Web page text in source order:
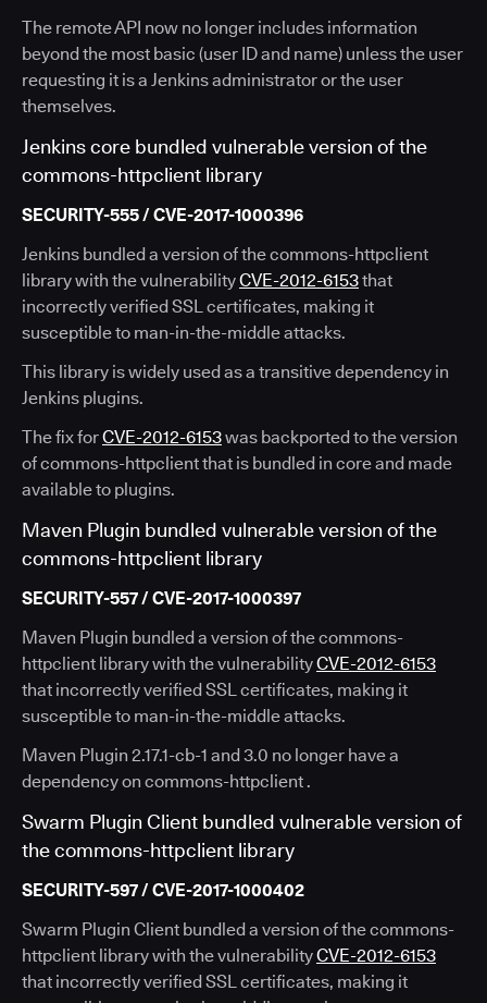
The remote API now no longer includes information
beyond the most basic (user ID and name) unless the user
requesting it is a Jenkins administrator or the user
themselves.
Jenkins core bundled vulnerable version of the
commons-httpclient library
SECURITY-555 / CVE-2017-1000396
Jenkins bundled a version of the commons-httpclient
library with the vulnerabilityCVE-2012-6153that
incorrectly verified SSL certificates, making it
susceptible to man-in-the-middle attacks.
This library is widely used as a transitive dependency in
Jenkins plugins.
The fix forCVE-2012-6153was backported to the version
of commons-httpclient that is bundled in core and made
available to plugins.
Maven Plugin bundled vulnerable version of the
commons-httpclient library
SECURITY-557 / CVE-2017-1000397
Maven Plugin bundled a version of the commons-
httpclient library with the vulnerabilityCVE-2012-6153
that incorrectly verified SSL certificates, making it
susceptible to man-in-the-middle attacks.
Maven Plugin 2.17.1-cb-1 and 3.0 no longer have a
dependency on commons-httpclient .
Swarm Plugin Client bundled vulnerable version of
the commons-httpclient library
SECURITY-597 / CVE-2017-1000402
Swarm Plugin Client bundled a version of the commons-
httpclient library with the vulnerabilityCVE-2012-6153
that incorrectly verified SSL certificates, making it